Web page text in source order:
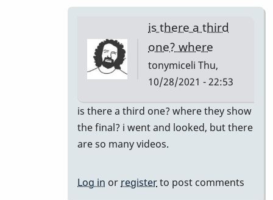
tonymiceli
is there a third
one? where
tonymiceli Thu,
10/28/2021 - 22:53
In
reply
to
is there a third one? where they show
the final? i went and looked, but there
are so many videos.
Log in orregisterto post comments